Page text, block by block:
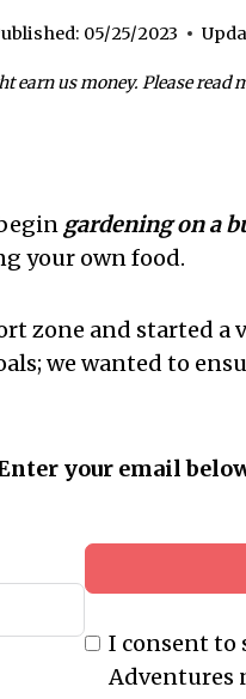
05/25/2023
us money. Please read
gardening on a
your own food.
zone and started a
we wanted to
your email
I consent to
Adventures